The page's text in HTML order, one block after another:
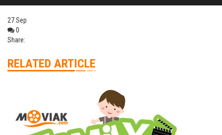
27Sep
0
Share:
RELATED ARTICLE